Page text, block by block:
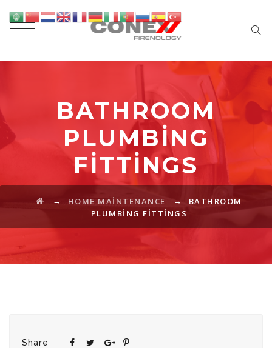
BATHROOM
PLUMBING
FITTINGS
→ HOME MAINTENANCE →
BATHROOM
PLUMBING FITTINGS
Share